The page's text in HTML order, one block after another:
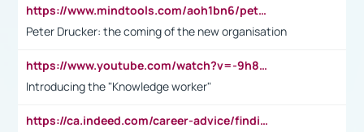
https://www.mindtools.com/aoh1bn6/peter-drucker-the-coming-of-the-new-organisation
Peter Drucker: the coming of the new organisation
https://www.youtube.com/watch?v=-9h8iWl4Klk
Introducing the "Knowledge worker"
https://ca.indeed.com/career-advice/finding-a-job/what-does-white-collar-mean#:~:text=Yellow%2Dcollar%20jobs%20describe%20professions,blue%2Dcollar%20tasks%20and%20responsibilities.